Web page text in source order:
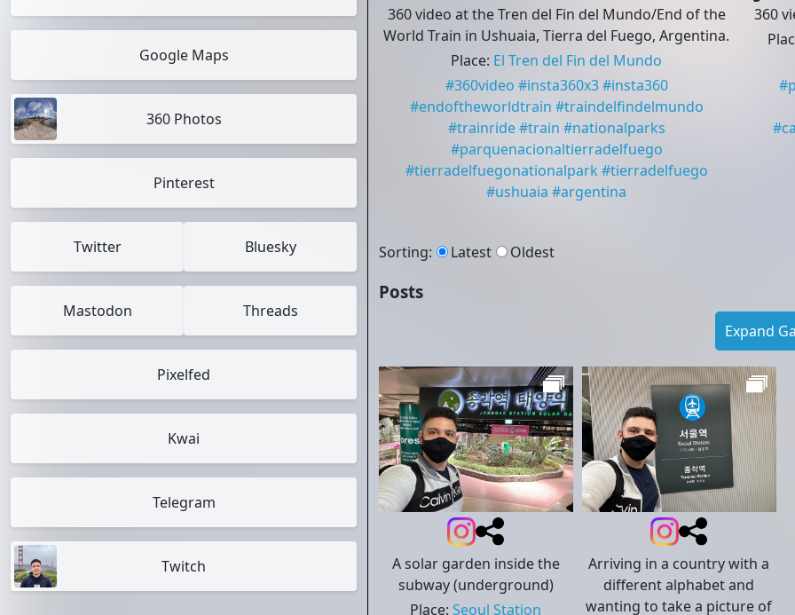
Google Maps
360 Photos
Pinterest
Twitter Bluesky
Mastodon Threads
Pixelfed
Kwai
Telegram
Twitch
360 video at the Tren del Fin del Mundo/End of the
World Train in Ushuaia, Tierra del Fuego, Argentina.
Place: El Tren del Fin del Mundo
#360video #insta360x3 #insta360
#endoftheworldtrain #traindelfindelmundo
#trainride #train #nationalparks
#parquenacionaltierradelfuego
#tierradelfuegonationalpark #tierradelfuego
#ushuaia #argentina
360
#
#
Sorting: Latest Oldest
Posts
Expand
A solar garden inside the
subway (underground)
Place: Seoul Station
Arriving in a country with a
different alphabet and
wanting to take a picture of